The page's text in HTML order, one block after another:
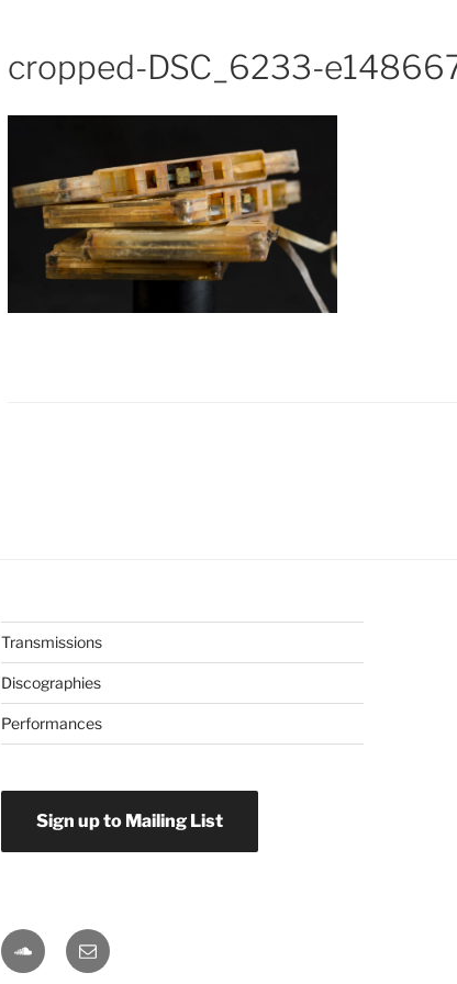
cropped-DSC_6233-
Transmissions
Discographies
Performances
Sign up to Mailing List
Soundcloud
Email